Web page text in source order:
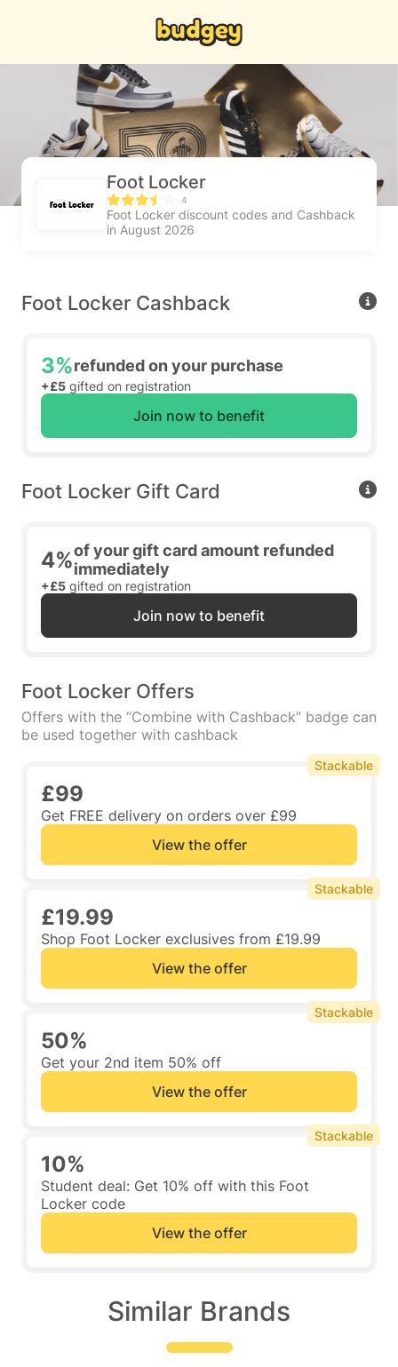
Foot Locker
4
Foot Locker discount codes and Cashback
in August 2026
Foot Locker Cashback
3%refunded on your purchase
+£5 gifted on registration
Join now to benefit
Foot Locker Gift Card
4%of your gift card amount refunded
immediately
+£5 gifted on registration
Join now to benefit
Foot Locker Offers
Offers with the “Combine with Cashback” badge can
be used together with cashback
£99
Get FREE delivery on orders over £99
View the offer
Stackable
£19.99
Shop Foot Locker exclusives from £19.99
View the offer
Stackable
50%
Get your 2nd item 50% off
View the offer
Stackable
10%
Student deal: Get 10% off with this Foot
Locker code
View the offer
Stackable
Similar Brands